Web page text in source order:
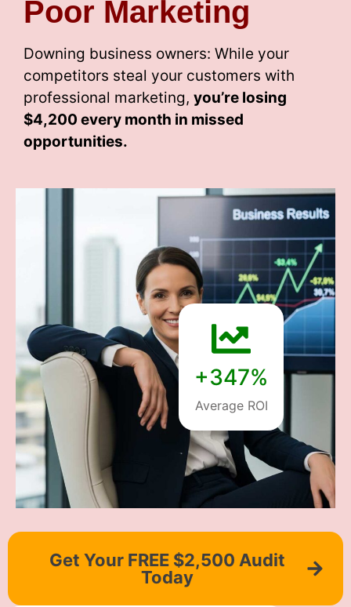
Poor Marketing
Downing business owners: While your
competitors steal your customers with
professional marketing, you’re losing
$4,200 every month in missed
opportunities.
+347%
Average ROI
Get Your FREE $2,500 Audit
Today